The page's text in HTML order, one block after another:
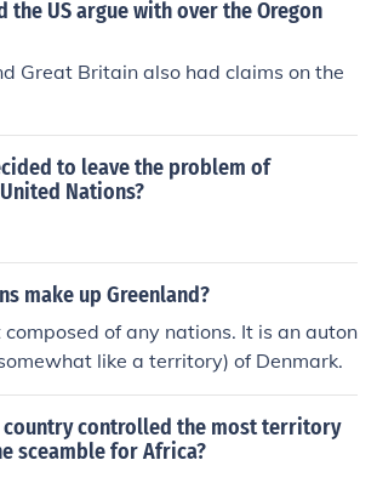
the US argue with over the Oregon
Great Britain also had claims on the
to leave the problem of
Nations?
make up Greenland?
composed of any nations. It is an auton
like a territory) of Denmark.
country controlled the most territory
sceamble for Africa?